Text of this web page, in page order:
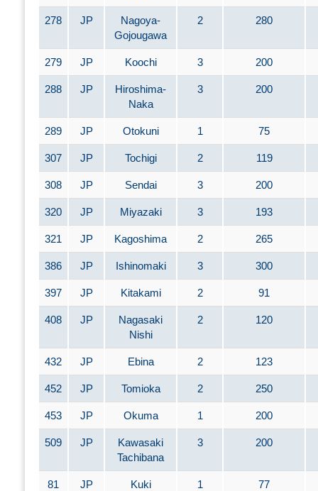
278 JP
Nagoya-
Gojougawa
2 280
279 JP Koochi 3 200
288 JP
Hiroshima-
Naka
3 200
289 JP Otokuni 1 75
307 JP Tochigi 2 119
308 JP Sendai 3 200
320 JP Miyazaki 3 193
321 JP Kagoshima 2 265
386 JP Ishinomaki 3 300
397 JP Kitakami 2 91
408 JP
Nagasaki
Nishi
2 120
432 JP Ebina 2 123
452 JP Tomioka 2 250
453 JP Okuma 1 200
509 JP
Kawasaki
Tachibana
3 200
81 JP Kuki 1 77